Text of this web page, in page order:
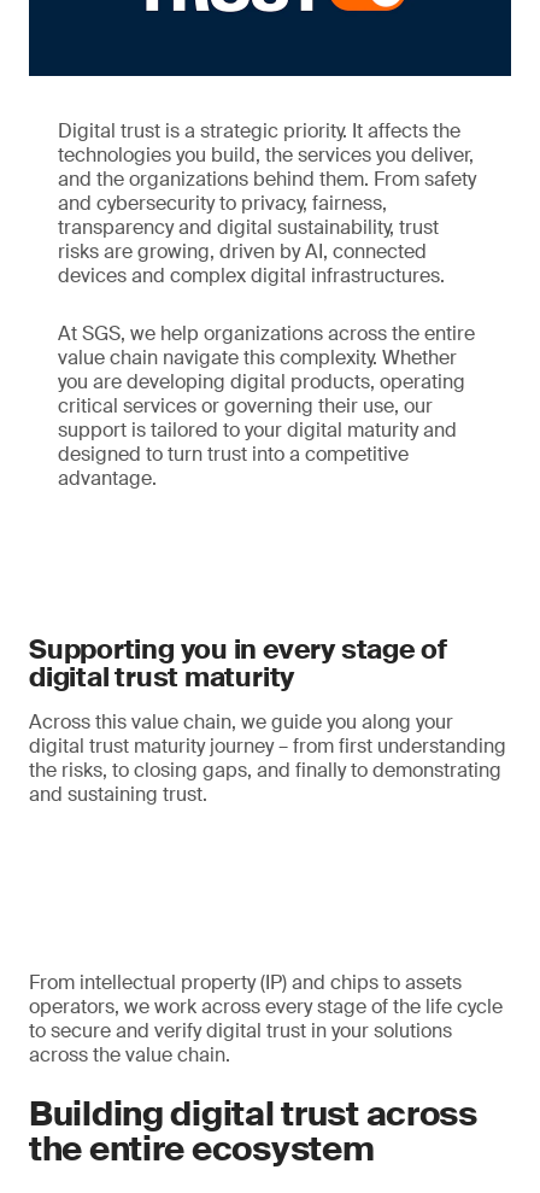
Digital trust is a strategic priority. It affects the
technologies you build, the services you deliver,
and the organizations behind them. From safety
and cybersecurity to privacy, fairness,
transparency and digital sustainability, trust
risks are growing, driven by AI, connected
devices and complex digital infrastructures.
At SGS, we help organizations across the entire
value chain navigate this complexity. Whether
you are developing digital products, operating
critical services or governing their use, our
support is tailored to your digital maturity and
designed to turn trust into a competitive
advantage.
Supporting you in every stage of
digital trust maturity
Across this value chain, we guide you along your
digital trust maturity journey – from first understanding
the risks, to closing gaps, and finally to demonstrating
and sustaining trust.
From intellectual property (IP) and chips to assets
operators, we work across every stage of the life cycle
to secure and verify digital trust in your solutions
across the value chain.
Building digital trust across
the entire ecosystem